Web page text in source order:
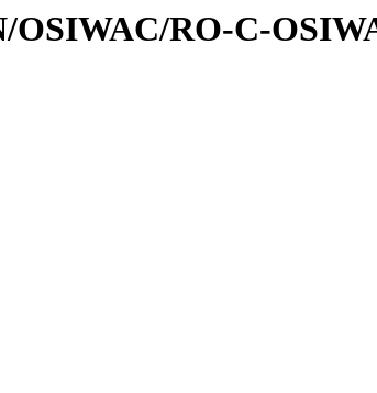
RO-C-